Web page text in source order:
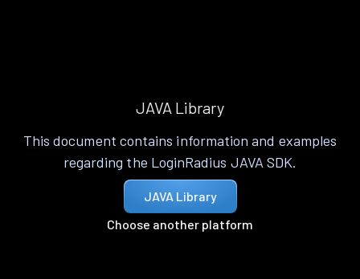
JAVA Library
This document contains information and examples
regarding the LoginRadius JAVA SDK.
JAVA Library
Choose another platform